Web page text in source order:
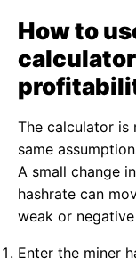
How to
The calculator is
same
A small change
hashrate can
weak or
Enter the miner